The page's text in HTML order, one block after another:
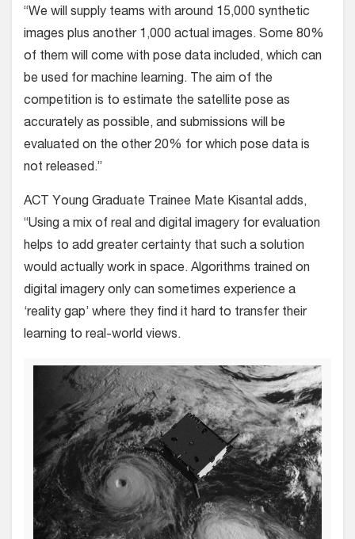
“We will supply teams with around 15,000 synthetic
images plus another 1,000 actual images. Some 80%
of them will come with pose data included, which can
be used for machine learning. The aim of the
competition is to estimate the satellite pose as
accurately as possible, and submissions will be
evaluated on the other 20% for which pose data is
not released.”
ACT Young Graduate Trainee Mate Kisantal adds,
“Using a mix of real and digital imagery for evaluation
helps to add greater certainty that such a solution
would actually work in space. Algorithms trained on
digital imagery only can sometimes experience a
‘reality gap’ where they find it hard to transfer their
learning to real-world views.